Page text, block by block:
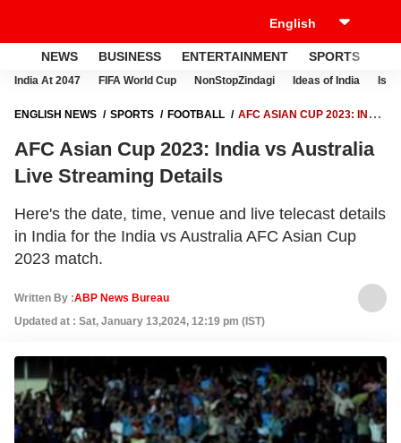
NEWS BUSINESS ENTERTAINMENT SPORTS
India At 2047 FIFA World Cup NonStopZindagi Ideas of India
ENGLISH NEWS SPORTS FOOTBALL
AFC ASIAN CUP 2023: INDIA
AFC Asian Cup 2023: India vs Australia
Live Streaming Details
Here's the date, time, venue and live telecast details
in India for the India vs Australia AFC Asian Cup
2023 match.
Written By :ABP News Bureau
Updated at : Sat, January 13,2024, 12:19 pm (IST)